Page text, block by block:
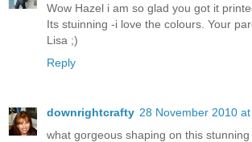
Wow Hazel i am so glad you got it
Its stuinning -i love the colours. Your
Lisa ;)
Reply
downrightcrafty 28 November 2010
what gorgeous shaping on this stunning